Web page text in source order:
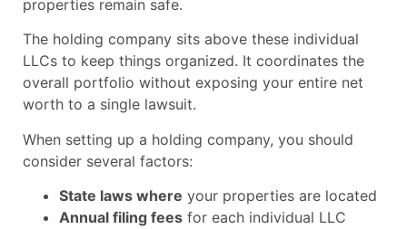
properties remain safe.
The holding company sits above these individual
LLCs to keep things organized. It coordinates the
overall portfolio without exposing your entire net
worth to a single lawsuit.
When setting up a holding company, you should
consider several factors:
State laws where your properties are located
Annual filing fees for each individual LLC